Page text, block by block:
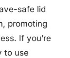
safe lid
promoting
If you’re
to use